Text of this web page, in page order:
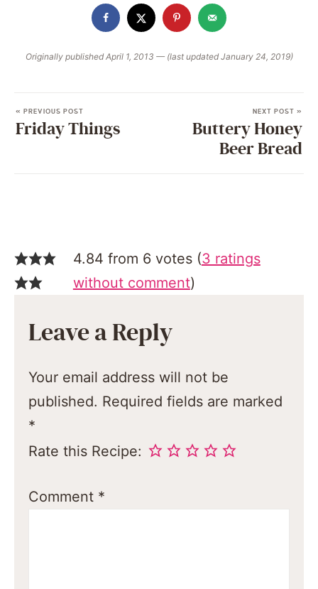
Originally published April 1, 2013 — (last updated January 24, 2019)
« PREVIOUS POST
Friday Things
NEXT POST »
Buttery Honey
Beer Bread
4.84 from 6 votes (3 ratings
without comment)
Leave a Reply
Your email address will not be
published. Required fields are marked
*
Rate this Recipe:
Comment *